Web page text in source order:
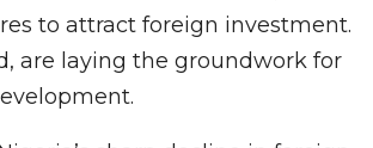
to attract foreign investment.
are laying the groundwork for